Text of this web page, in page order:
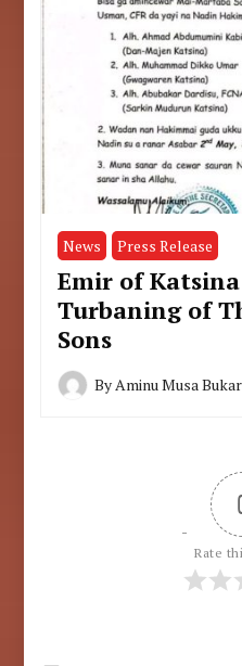
News Press Release
Emir of
Turbaning of
Sons
ByAminu Musa Bukar
Rate